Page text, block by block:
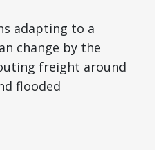
adapting to a
change by the
freight around
flooded